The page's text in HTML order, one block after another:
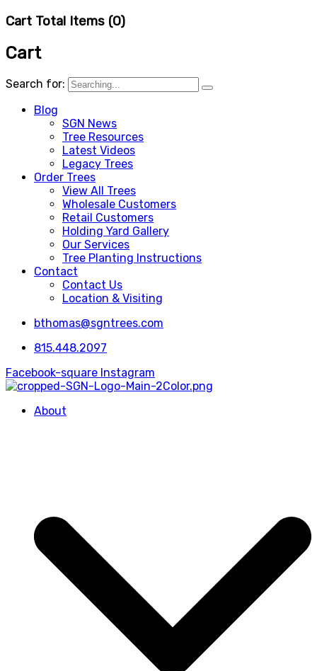
Cart Total Items (0)
Cart
Search for:
Blog
SGN News
Tree Resources
Latest Videos
Legacy Trees
Order Trees
View All Trees
Wholesale Customers
Retail Customers
Holding Yard Gallery
Our Services
Tree Planting Instructions
Contact
Contact Us
Location & Visiting
bthomas@sgntrees.com
815.448.2097
Facebook-square Instagram
About